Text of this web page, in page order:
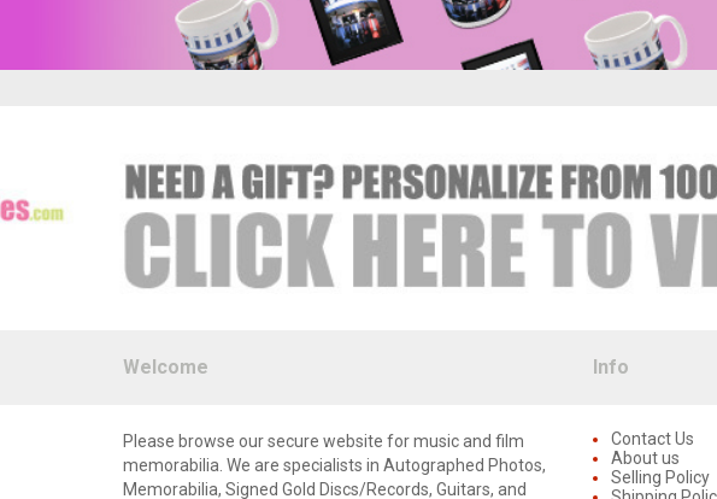
Welcome Info
Please browse our secure website for music and film
memorabilia. We are specialists in Autographed Photos,
Memorabilia, Signed Gold Discs/Records, Guitars, and
Contact Us
About us
Selling Policy